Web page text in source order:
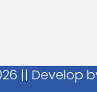
|| Develop